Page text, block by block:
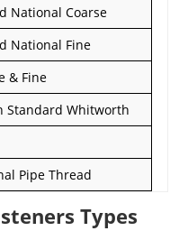
National Coarse
National Fine
& Fine
Standard Whitworth
Pipe Thread
Types